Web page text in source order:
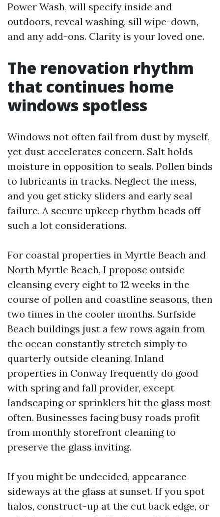
Power Wash, will specify inside and
outdoors, reveal washing, sill wipe-down,
and any add-ons. Clarity is your loved one.
The renovation rhythm
that continues home
windows spotless
Windows not often fail from dust by myself,
yet dust accelerates concern. Salt holds
moisture in opposition to seals. Pollen binds
to lubricants in tracks. Neglect the mess,
and you get sticky sliders and early seal
failure. A secure upkeep rhythm heads off
such a lot considerations.
For coastal properties in Myrtle Beach and
North Myrtle Beach, I propose outside
cleansing every eight to 12 weeks in the
course of pollen and coastline seasons, then
two times in the cooler months. Surfside
Beach buildings just a few rows again from
the ocean constantly stretch simply to
quarterly outside cleaning. Inland
properties in Conway frequently do good
with spring and fall provider, except
landscaping or sprinklers hit the glass most
often. Businesses facing busy roads profit
from monthly storefront cleaning to
preserve the glass inviting.
If you might be undecided, appearance
sideways at the glass at sunset. If you spot
halos, construct-up at the cut back edge, or